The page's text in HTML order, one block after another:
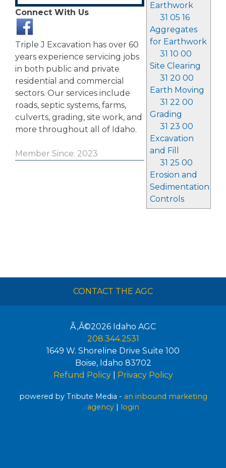
Earthwork
31 05 16
Aggregates
for Earthwork
31 10 00
Site Clearing
31 20 00
Earth Moving
31 22 00
Grading
31 23 00
Excavation
and Fill
31 25 00
Erosion and
Sedimentation
Controls
Connect With Us
Triple J Excavation has over 60
years experience servicing jobs
in both public and private
residential and commercial
sectors. Our services include
roads, septic systems, farms,
culverts, grading, site work, and
more throughout all of Idaho.
Member Since: 2023
CONTACT THE AGC
Ã‚Â©2026 Idaho AGC
208.344.2531
1649 W. Shoreline Drive Suite 100
Boise, Idaho 83702
Refund Policy| Privacy Policy
powered by Tribute Media - an inbound marketing
agency| login